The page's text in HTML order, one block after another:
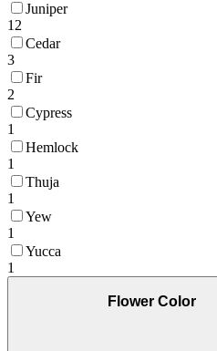
Juniper
12
Cedar
3
Fir
2
Cypress
1
Hemlock
1
Thuja
1
Yew
1
Yucca
1
Flower Color